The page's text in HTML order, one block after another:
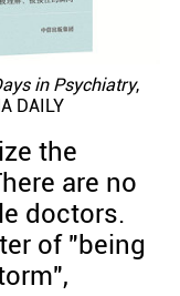
in Psychiatry,
DAILY
the
are no
doctors.
of "being